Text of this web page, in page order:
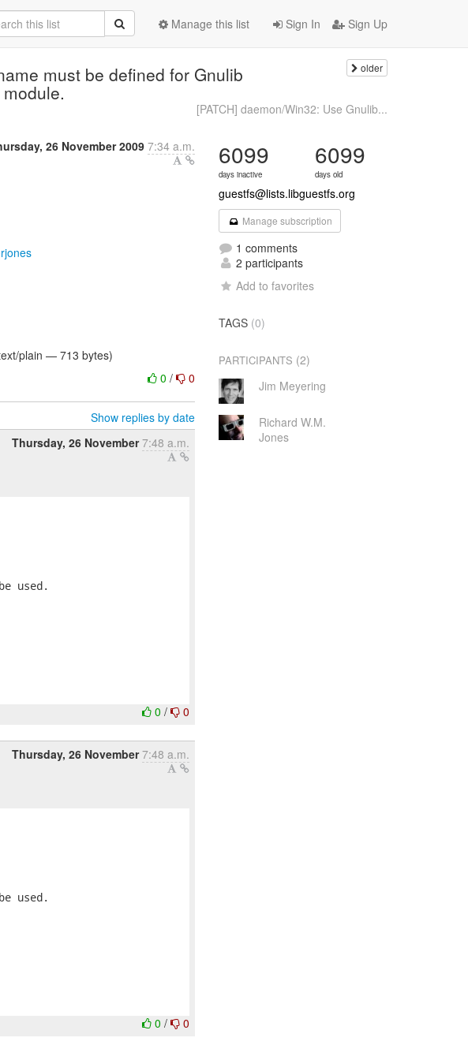
Sign In Sign Up
Manage this list
must be defined for Gnulib older
[PATCH] daemon/Win32: Use Gnulib...
26 November 2009 7:34 a.m.
plain — 713 bytes)
0/ 0
Show replies by date
Thursday, 26 November 7:48 a.m.
used.
0/ 0
Thursday, 26 November 7:48 a.m.
used.
0/ 0
6099
days inactive
6099
days old
guestfs@lists.libguestfs.org
Manage subscription
1 comments
2 participants
Add to favorites
TAGS (0)
PARTICIPANTS (2)
Jim Meyering
Richard W.M.
Jones